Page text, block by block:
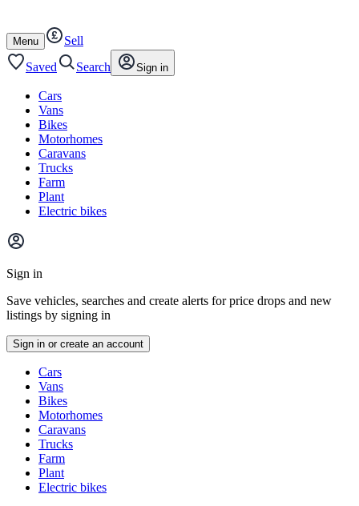
content
footer
Open
/
close
Menu
Sell
Saved
Search Sign in
Cars
Vans
Bikes
Motorhomes
Caravans
Trucks
Farm
Plant
Electric bikes
Main
menu
Sign in
Save vehicles, searches and create alerts for price drops and new
listings by signing in
Sign in or create an account
typesCars
Vans
Bikes
Motorhomes
Caravans
Trucks
Farm
Plant
Electric bikes